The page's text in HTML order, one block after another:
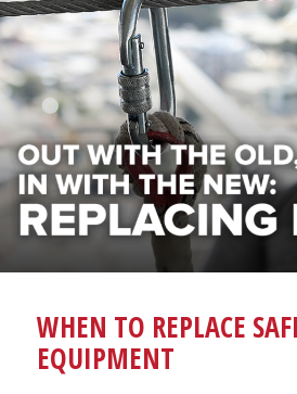
WHEN TO REPLACE
EQUIPMENT